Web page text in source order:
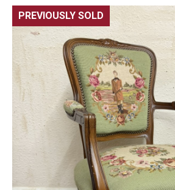
PREVIOUSLY SOLD